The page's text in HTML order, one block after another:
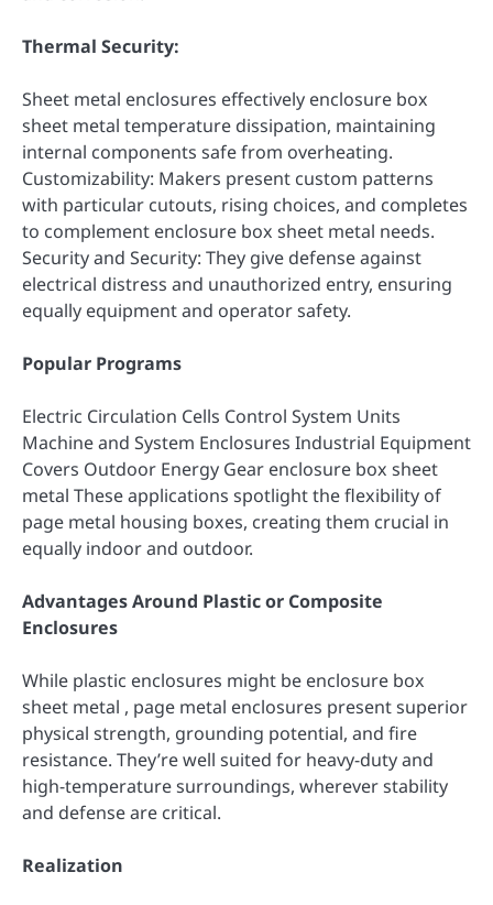
Thermal Security:
Sheet metal enclosures effectively enclosure box
sheet metal temperature dissipation, maintaining
internal components safe from overheating.
Customizability: Makers present custom patterns
with particular cutouts, rising choices, and completes
to complement enclosure box sheet metal needs.
Security and Security: They give defense against
electrical distress and unauthorized entry, ensuring
equally equipment and operator safety.
Popular Programs
Electric Circulation Cells Control System Units
Machine and System Enclosures Industrial Equipment
Covers Outdoor Energy Gear enclosure box sheet
metal These applications spotlight the flexibility of
page metal housing boxes, creating them crucial in
equally indoor and outdoor.
Advantages Around Plastic or Composite
Enclosures
While plastic enclosures might be enclosure box
sheet metal , page metal enclosures present superior
physical strength, grounding potential, and fire
resistance. They’re well suited for heavy-duty and
high-temperature surroundings, wherever stability
and defense are critical.
Realization